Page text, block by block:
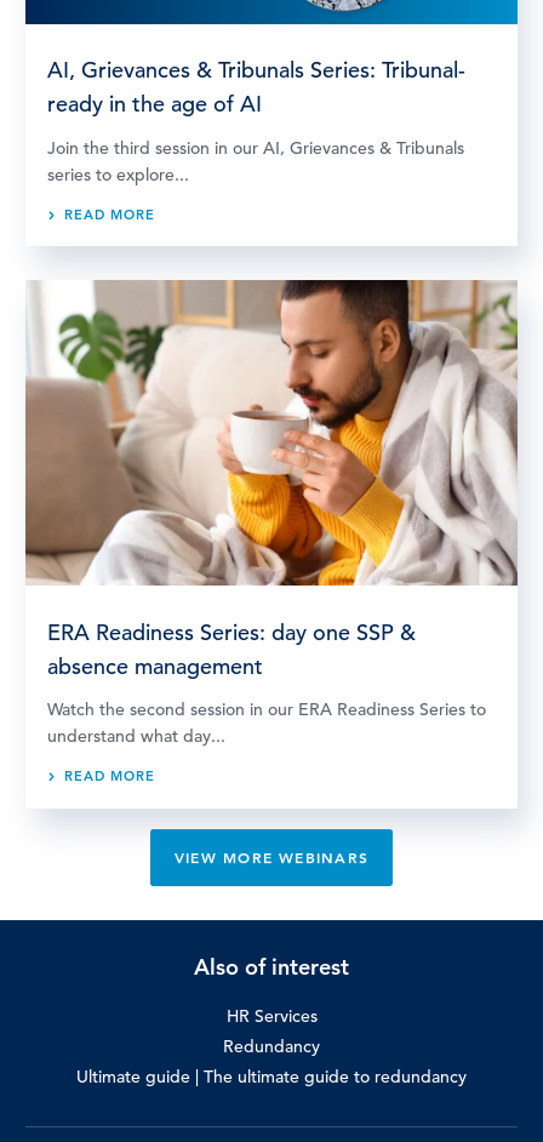
AI, Grievances & Tribunals Series: Tribunal-
ready in the age of AI
Join the third session in our AI, Grievances & Tribunals
series to explore...
READ MORE
ERA Readiness Series: day one SSP &
absence management
Watch the second session in our ERA Readiness Series to
understand what day...
READ MORE
VIEW MORE WEBINARS
Also of interest
HR Services
Redundancy
Ultimate guide | The ultimate guide to redundancy